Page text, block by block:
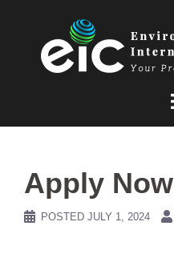
Apply Now
POSTED JULY 1, 2024